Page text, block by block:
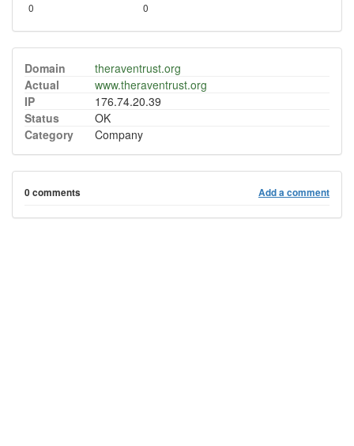
0
0
Domain
theraventrust.org
Actual
www.theraventrust.org
IP
176.74.20.39
Status
OK
Category
Company
0 comments Add a comment